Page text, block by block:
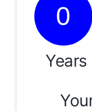
0
Years